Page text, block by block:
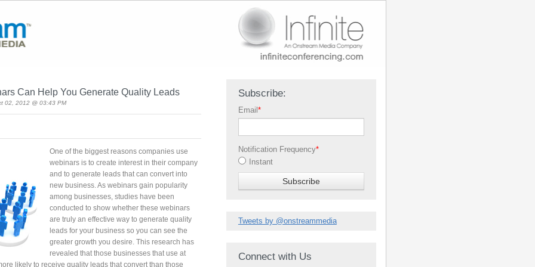
Can Help You Generate Quality Leads
02, 2012 @ 03:43 PM
One of the biggest reasons companies use
webinars is to create interest in their company
and to generate leads that can convert into
new business. As webinars gain popularity
among businesses, studies have been
conducted to show whether these webinars
are truly an effective way to generate quality
leads for your business so you can see the
greater growth you desire. This research has
revealed that those businesses that use at
likely to receive quality leads that convert than those
Subscribe:
Email*
Notification Frequency*
Instant
Tweets by @onstreammedia
Connect with Us